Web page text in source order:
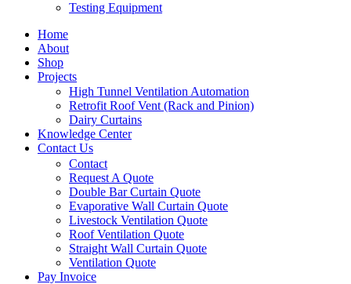
Testing Equipment
Home
About
Shop
Projects
High Tunnel Ventilation Automation
Retrofit Roof Vent (Rack and Pinion)
Dairy Curtains
Knowledge Center
Contact Us
Contact
Request A Quote
Double Bar Curtain Quote
Evaporative Wall Curtain Quote
Livestock Ventilation Quote
Roof Ventilation Quote
Straight Wall Curtain Quote
Ventilation Quote
Pay Invoice